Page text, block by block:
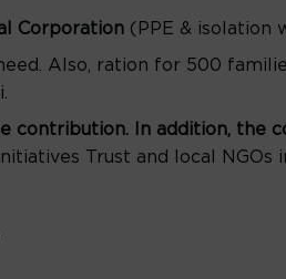
Corporation (PPE & isolation
Also, ration for 500
contribution. In addition, the
Trust and local NGOs